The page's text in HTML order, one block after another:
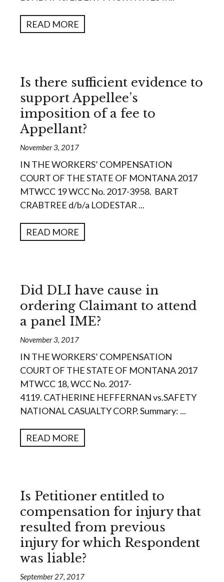
READ MORE
Is there sufficient evidence to
support Appellee’s
imposition of a fee to
Appellant?
November 3, 2017
IN THE WORKERS’ COMPENSATION
COURT OF THE STATE OF MONTANA 2017
MTWCC 19 WCC No. 2017-3958. BART
CRABTREE d/b/a LODESTAR ...
READ MORE
Did DLI have cause in
ordering Claimant to attend
a panel IME?
November 3, 2017
IN THE WORKERS’ COMPENSATION
COURT OF THE STATE OF MONTANA 2017
MTWCC 18, WCC No. 2017-
4119. CATHERINE HEFFERNAN vs.SAFETY
NATIONAL CASUALTY CORP. Summary: ...
READ MORE
Is Petitioner entitled to
compensation for injury that
resulted from previous
injury for which Respondent
was liable?
September 27, 2017